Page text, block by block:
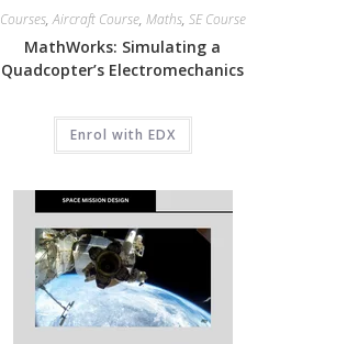
Courses,Aircraft Course, Maths, SE Course
MathWorks: Simulating a
Quadcopter’s Electromechanics
Enrol with EDX